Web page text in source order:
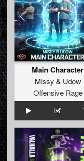
Main Character
Missy & Udow
Offensive Rage